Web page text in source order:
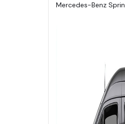
Mercedes-Benz